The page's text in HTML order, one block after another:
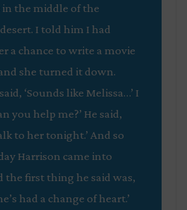
in the middle of the
I told him I had
a chance to write a movie
she turned it down.
‘Sounds like Melissa…’ I
you help me?’ He said,
to her tonight.’ And so
Harrison came into
the first thing he said was,
had a change of heart.’